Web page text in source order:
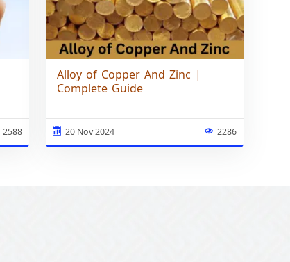
2588
Alloy of Copper And Zinc |
Complete Guide
20 Nov 2024 2286